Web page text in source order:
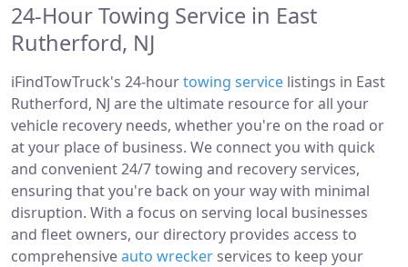
24-Hour Towing Service in East
Rutherford, NJ
iFindTowTruck's 24-hourtowing service listings in East
Rutherford, NJ are the ultimate resource for all your
vehicle recovery needs, whether you're on the road or
at your place of business. We connect you with quick
and convenient 24/7 towing and recovery services,
ensuring that you're back on your way with minimal
disruption. With a focus on serving local businesses
and fleet owners, our directory provides access to
comprehensiveauto wrecker services to keep your